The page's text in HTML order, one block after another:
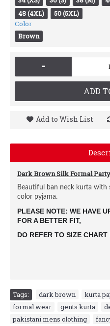
48 (4XL)
50 (5XL)
Color
Brown
-
ADD
Add to Wish List
Dark Brown Silk Formal
Beautiful ban neck kurta with
color pyjama.
PLEASE NOTE: WE HAVE
FOR A BETTER FIT,
DO REFER TO SIZE
Tags: dark brown kurta
formal wear
gents kurta
pakistani mens clothing